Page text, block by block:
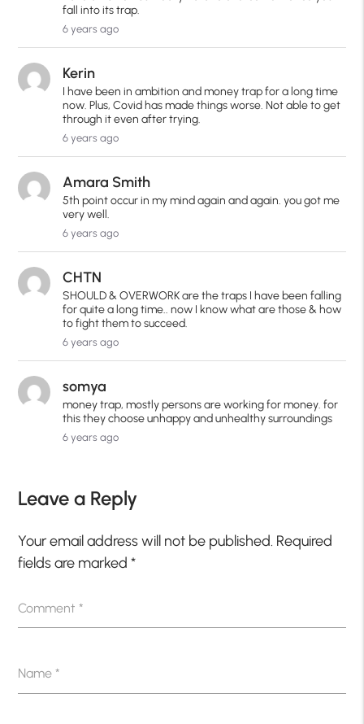
fall into its trap.
6 years ago
Kerin
I have been in ambition and money trap for a long time
now. Plus, Covid has made things worse. Not able to get
through it even after trying.
6 years ago
Amara Smith
5th point occur in my mind again and again. you got me
very well.
6 years ago
CHTN
SHOULD & OVERWORK are the traps I have been falling
for quite a long time.. now I know what are those & how
to fight them to succeed.
6 years ago
somya
money trap, mostly persons are working for money. for
this they choose unhappy and unhealthy surroundings
6 years ago
Leave a Reply
Your email address will not be published. Required
fields are marked*
Comment*
Name*